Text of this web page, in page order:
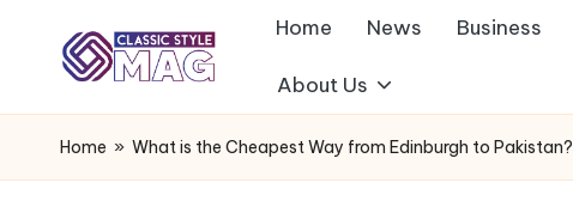
Home News Business
About Us
Home » What is the Cheapest Way from Edinburgh to Pakistan?